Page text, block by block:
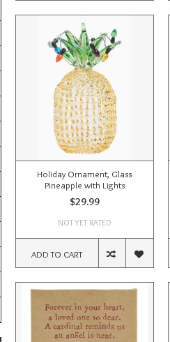
Holiday Ornament, Glass
Pineapple with Lights
$29.99
NOT YET RATED
ADD TO CART